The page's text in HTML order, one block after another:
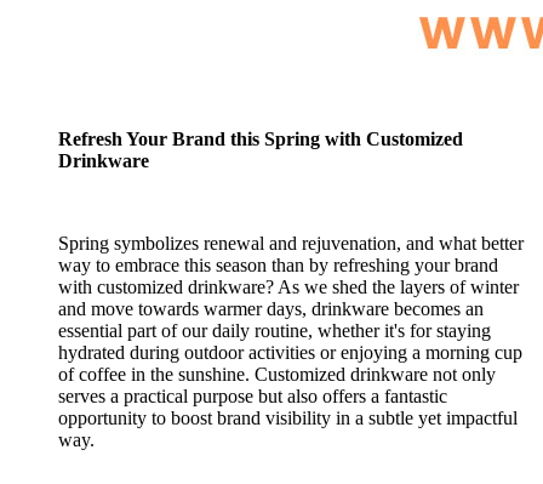
Refresh Your Brand this Spring with Customized
Drinkware
Spring symbolizes renewal and rejuvenation, and what better
way to embrace this season than by refreshing your brand
with customized drinkware? As we shed the layers of winter
and move towards warmer days, drinkware becomes an
essential part of our daily routine, whether it's for staying
hydrated during outdoor activities or enjoying a morning cup
of coffee in the sunshine. Customized drinkware not only
serves a practical purpose but also offers a fantastic
opportunity to boost brand visibility in a subtle yet impactful
way.